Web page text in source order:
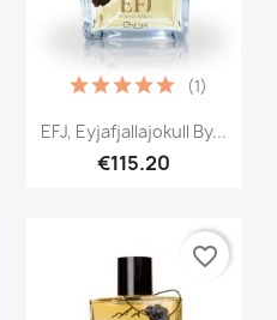
Quick view
EFJ, Eyjafjallajokull By...
€115.20
(1)
favorite_border